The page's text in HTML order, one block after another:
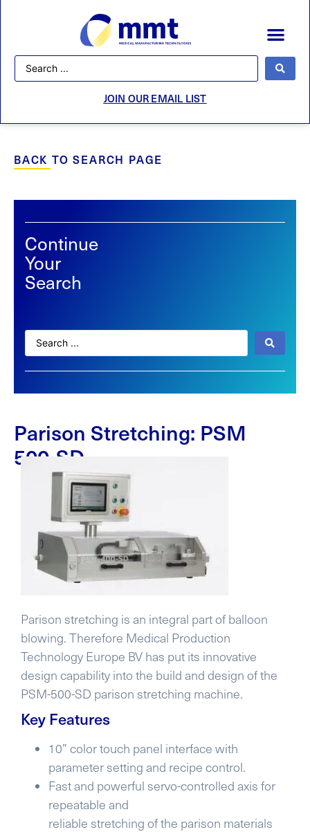
JOIN OUR EMAIL LIST
BACK TO SEARCH PAGE
Continue
Your
Search
Parison Stretching: PSM
500-SD
Parison stretching is an integral part of balloon
blowing. Therefore Medical Production
Technology Europe BV has put its innovative
design capability into the build and design of the
PSM-500-SD parison stretching machine.
Key Features
10” color touch panel interface with
parameter setting and recipe control.
Fast and powerful servo-controlled axis for
repeatable and
reliable stretching of the parison materials